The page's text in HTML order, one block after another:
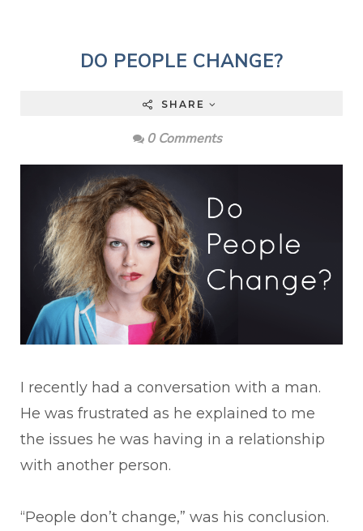
DO PEOPLE CHANGE?
SHARE
0 Comments
I recently had a conversation with a man.
He was frustrated as he explained to me
the issues he was having in a relationship
with another person.
“People don’t change,” was his conclusion.